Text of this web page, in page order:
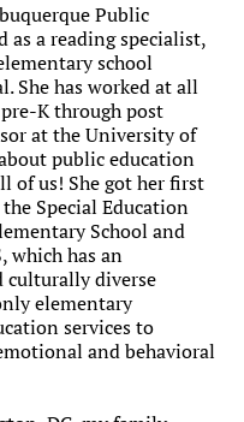
Public
as a reading specialist,
school
She has worked at all
K through post
at the University of
public education
of us! She got her first
Special Education
School and
which has an
culturally diverse
elementary
services to
and behavioral